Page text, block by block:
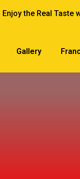
Enjoy the Real Taste
Gallery